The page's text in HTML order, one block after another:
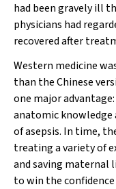
had been gravely ill
physicians had
recovered after
Western medicine
than the Chinese
one major
anatomic knowledge
of asepsis. In time,
treating a variety of
and saving maternal
to win the